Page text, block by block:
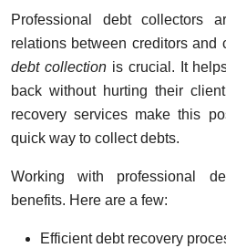
Professional debt collectors
relations between creditors and
debt collectionis crucial. It
back without hurting their
recovery services make this
quick way to collect debts.
Working with professional
benefits. Here are a few:
Efficient debt recovery